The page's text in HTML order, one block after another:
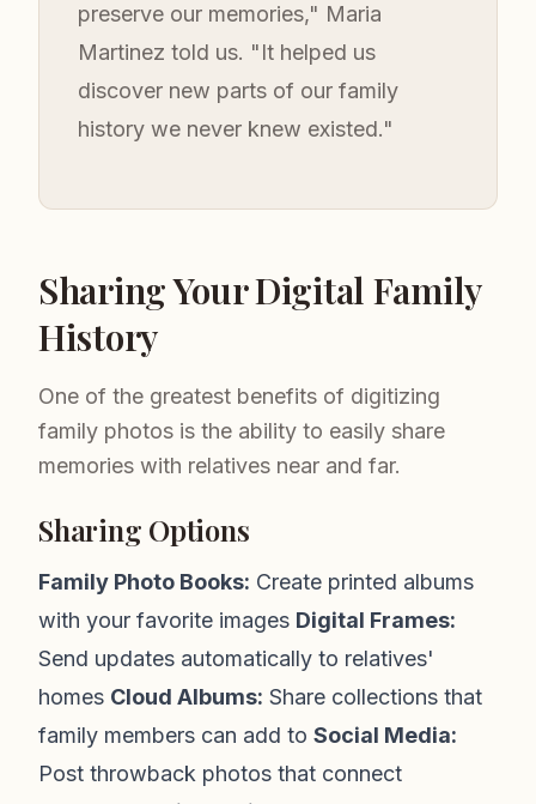
preserve our memories," Maria
Martinez told us. "It helped us
discover new parts of our family
history we never knew existed."
Sharing Your Digital Family
History
One of the greatest benefits of digitizing
family photos is the ability to easily share
memories with relatives near and far.
Sharing Options
Family Photo Books: Create printed albums
with your favorite images Digital Frames:
Send updates automatically to relatives'
homes Cloud Albums: Share collections that
family members can add to Social Media:
Post throwback photos that connect